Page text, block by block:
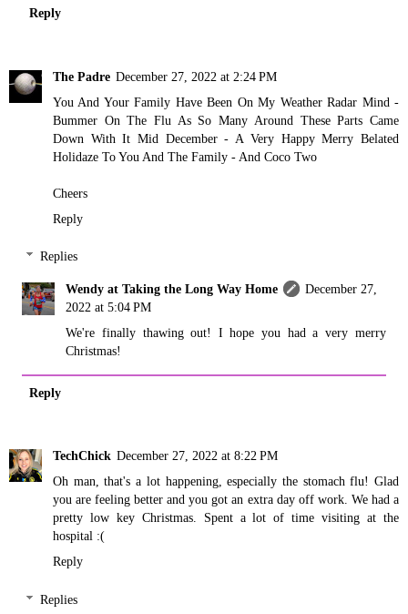
Reply
The Padre December 27, 2022 at 2:24 PM
You And Your Family Have Been On My Weather Radar Mind -
Bummer On The Flu As So Many Around These Parts Came
Down With It Mid December - A Very Happy Merry Belated
Holidaze To You And The Family - And Coco Two
Cheers
Reply
Replies
Wendy at Taking the Long Way Home
December 27,
2022 at 5:04 PM
We're finally thawing out! I hope you had a very merry
Christmas!
Reply
TechChick December 27, 2022 at 8:22 PM
Oh man, that's a lot happening, especially the stomach flu! Glad
you are feeling better and you got an extra day off work. We had a
pretty low key Christmas. Spent a lot of time visiting at the
hospital :(
Reply
Replies